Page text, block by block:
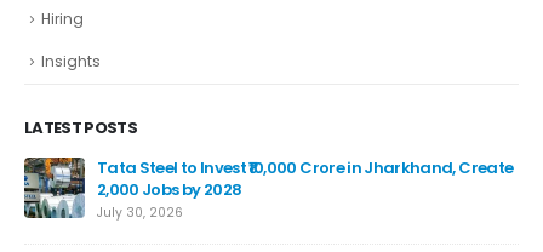
Hiring
Insights
LATEST POSTS
Tata Steel to Invest ₹10,000 Crore in Jharkhand, Create
2,000 Jobs by 2028
July 30, 2026